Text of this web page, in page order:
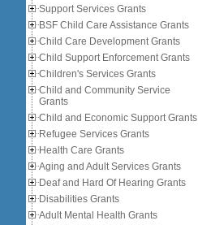
Support Services Grants
BSF Child Care Assistance Grants
Child Care Development Grants
Child Support Enforcement Grants
Children's Services Grants
Child and Community Service
Grants
Child and Economic Support Grants
Refugee Services Grants
Health Care Grants
Aging and Adult Services Grants
Deaf and Hard Of Hearing Grants
Disabilities Grants
Adult Mental Health Grants